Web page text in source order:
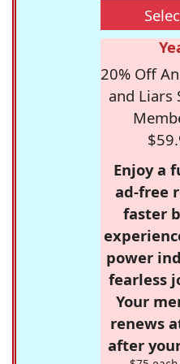
20% Off
and Liars
Enjoy a
ad-free
faster
power
fearless
Your
renews
after